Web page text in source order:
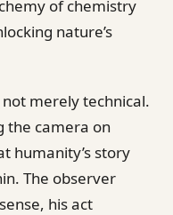
of chemistry
nature’s
merely technical.
the camera on
humanity’s story
The observer
his act